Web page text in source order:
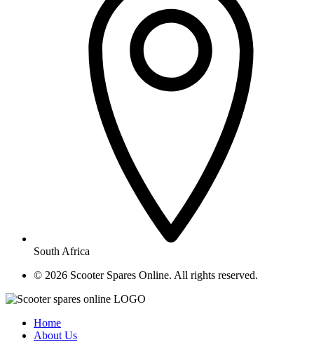
South Africa
© ​2026 Scooter Spares Online. All rights reserved.
Home
About Us